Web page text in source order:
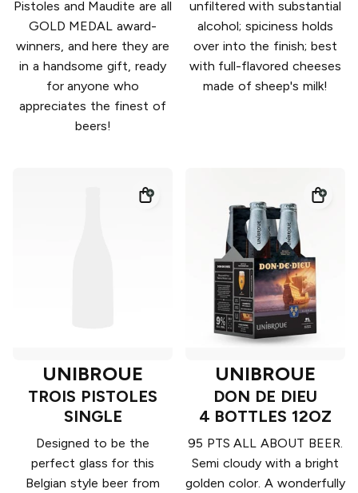
Pistoles and Maudite are all
GOLD MEDAL award-
winners, and here they are
in a handsome gift, ready
for anyone who
appreciates the finest of
beers!
unfiltered with substantial
alcohol; spiciness holds
over into the finish; best
with full-flavored cheeses
made of sheep's milk!
UNIBROUE
TROIS PISTOLES
SINGLE
Designed to be the
perfect glass for this
Belgian style beer from
UNIBROUE
DON DE DIEU
4 BOTTLES 12OZ
95 PTS ALL ABOUT BEER.
Semi cloudy with a bright
golden color. A wonderfully